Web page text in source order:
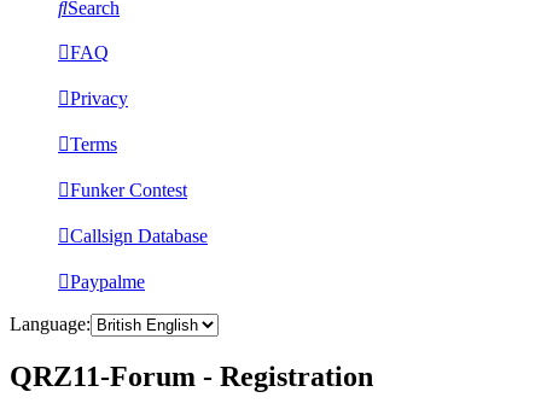
Search
FAQ
Privacy
Terms
Funker Contest
Callsign Database
Paypalme
Language:
QRZ11-Forum - Registration